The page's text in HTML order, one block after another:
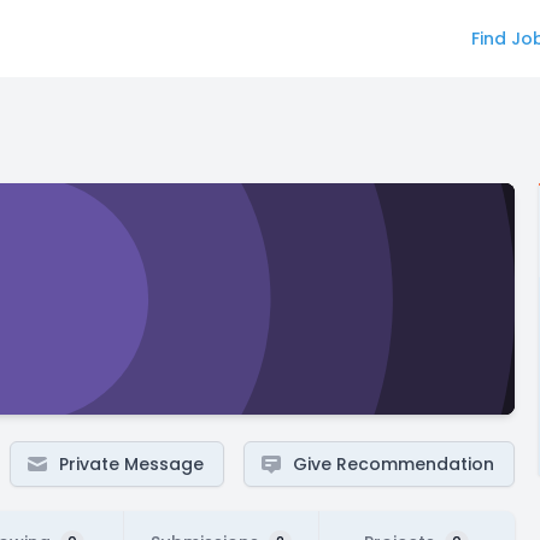
Find
Private Message Give Recommendation